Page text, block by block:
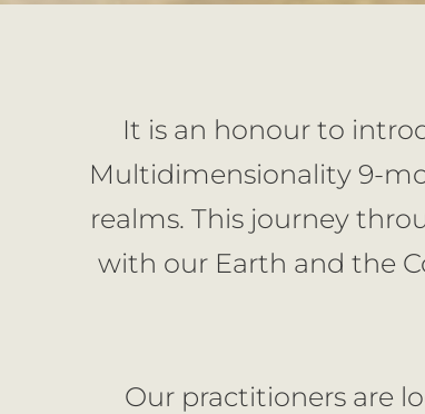
It is an honour to
Multidimensionality 9-
realms. This journey
with our Earth and the
Our practitioners are